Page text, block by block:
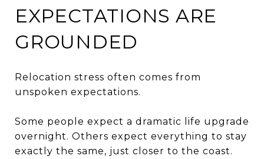
EXPECTATIONS ARE
GROUNDED
Relocation stress often comes from
unspoken expectations.
Some people expect a dramatic life upgrade
overnight. Others expect everything to stay
exactly the same, just closer to the coast.